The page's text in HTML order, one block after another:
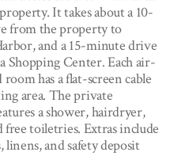
It takes about a 10-
from the property to
and a 15-minute drive
Shopping Center. Each air-
has a flat-screen cable
area. The private
a shower, hairdryer,
free toiletries. Extras include
linens, and safety deposit